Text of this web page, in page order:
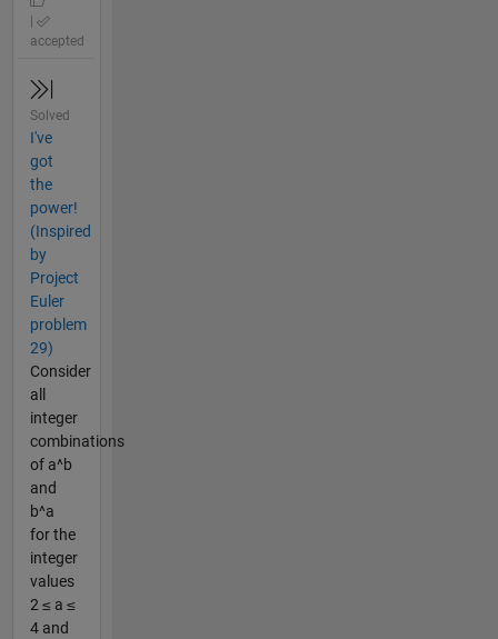
accepted
Solved
I've
got
the
power!
(Inspired
by
Project
Euler
problem
29)
Consider
all
integer
combinations
of a^b
and
b^a
for the
integer
values
2 ≤ a ≤
4 and